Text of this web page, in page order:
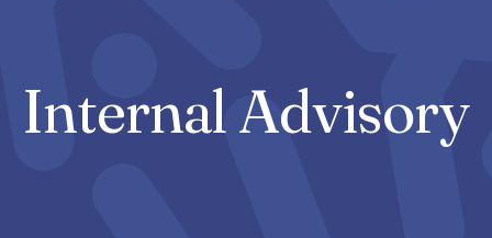
Internal Advisory